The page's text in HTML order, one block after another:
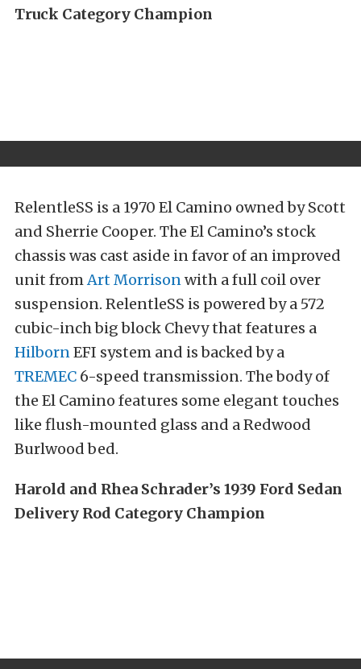
Truck Category Champion
RelentleSS is a 1970 El Camino owned by Scott
and Sherrie Cooper. The El Camino’s stock
chassis was cast aside in favor of an improved
unit from Art Morrison with a full coil over
suspension. RelentleSS is powered by a 572
cubic-inch big block Chevy that features a
Hilborn EFI system and is backed by a
TREMEC 6-speed transmission. The body of
the El Camino features some elegant touches
like flush-mounted glass and a Redwood
Burlwood bed.
Harold and Rhea Schrader’s 1939 Ford Sedan
Delivery Rod Category Champion